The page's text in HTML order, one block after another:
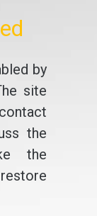
by
site
the
the